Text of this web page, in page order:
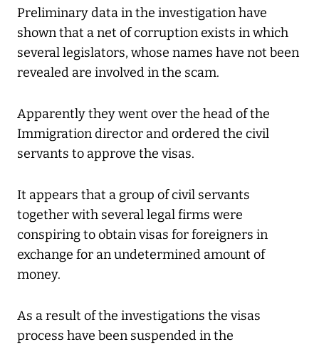
Preliminary data in the investigation have
shown that a net of corruption exists in which
several legislators, whose names have not been
revealed are involved in the scam.
Apparently they went over the head of the
Immigration director and ordered the civil
servants to approve the visas.
It appears that a group of civil servants
together with several legal firms were
conspiring to obtain visas for foreigners in
exchange for an undetermined amount of
money.
As a result of the investigations the visas
process have been suspended in the